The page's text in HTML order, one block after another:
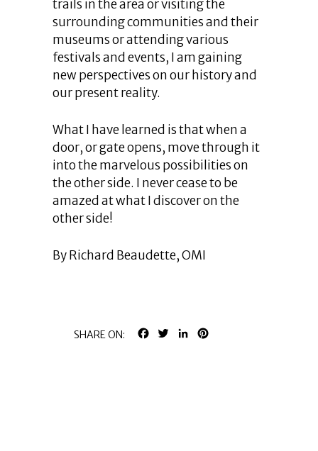
trails in the area or visiting the
surrounding communities and their
museums or attending various
festivals and events, I am gaining
new perspectives on our history and
our present reality.
What I have learned is that when a
door, or gate opens, move through it
into the marvelous possibilities on
the other side. I never cease to be
amazed at what I discover on the
other side!
By Richard Beaudette, OMI
SHARE ON: FACEBOOK
TWITTERLINKEDIN